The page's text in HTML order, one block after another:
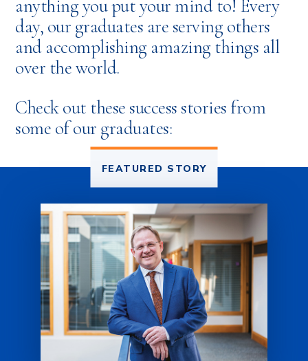
anything you put your mind to! Every
day, our graduates are serving others
and accomplishing amazing things all
over the world.
Check out these success stories from
some of our graduates:
FEATURED STORY